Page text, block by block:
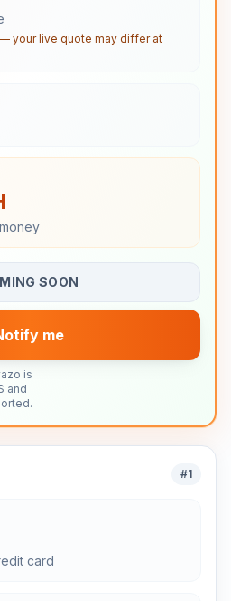
your live quote may differ at
SOON
me
is
and
#1
card